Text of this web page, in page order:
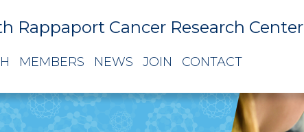
Rappaport Cancer Research Center
MEMBERS NEWS JOIN CONTACT